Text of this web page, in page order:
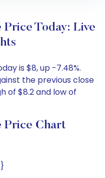
Price Today: Live
is $8, up -7.48%.
the previous close
of $8.2 and low of
Price Chart